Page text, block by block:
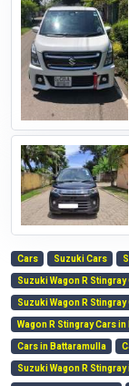
Cars Suzuki Cars
Suzuki Wagon R
Suzuki Wagon R
Wagon R Stingray Cars
Cars in Battaramulla
Suzuki Wagon R